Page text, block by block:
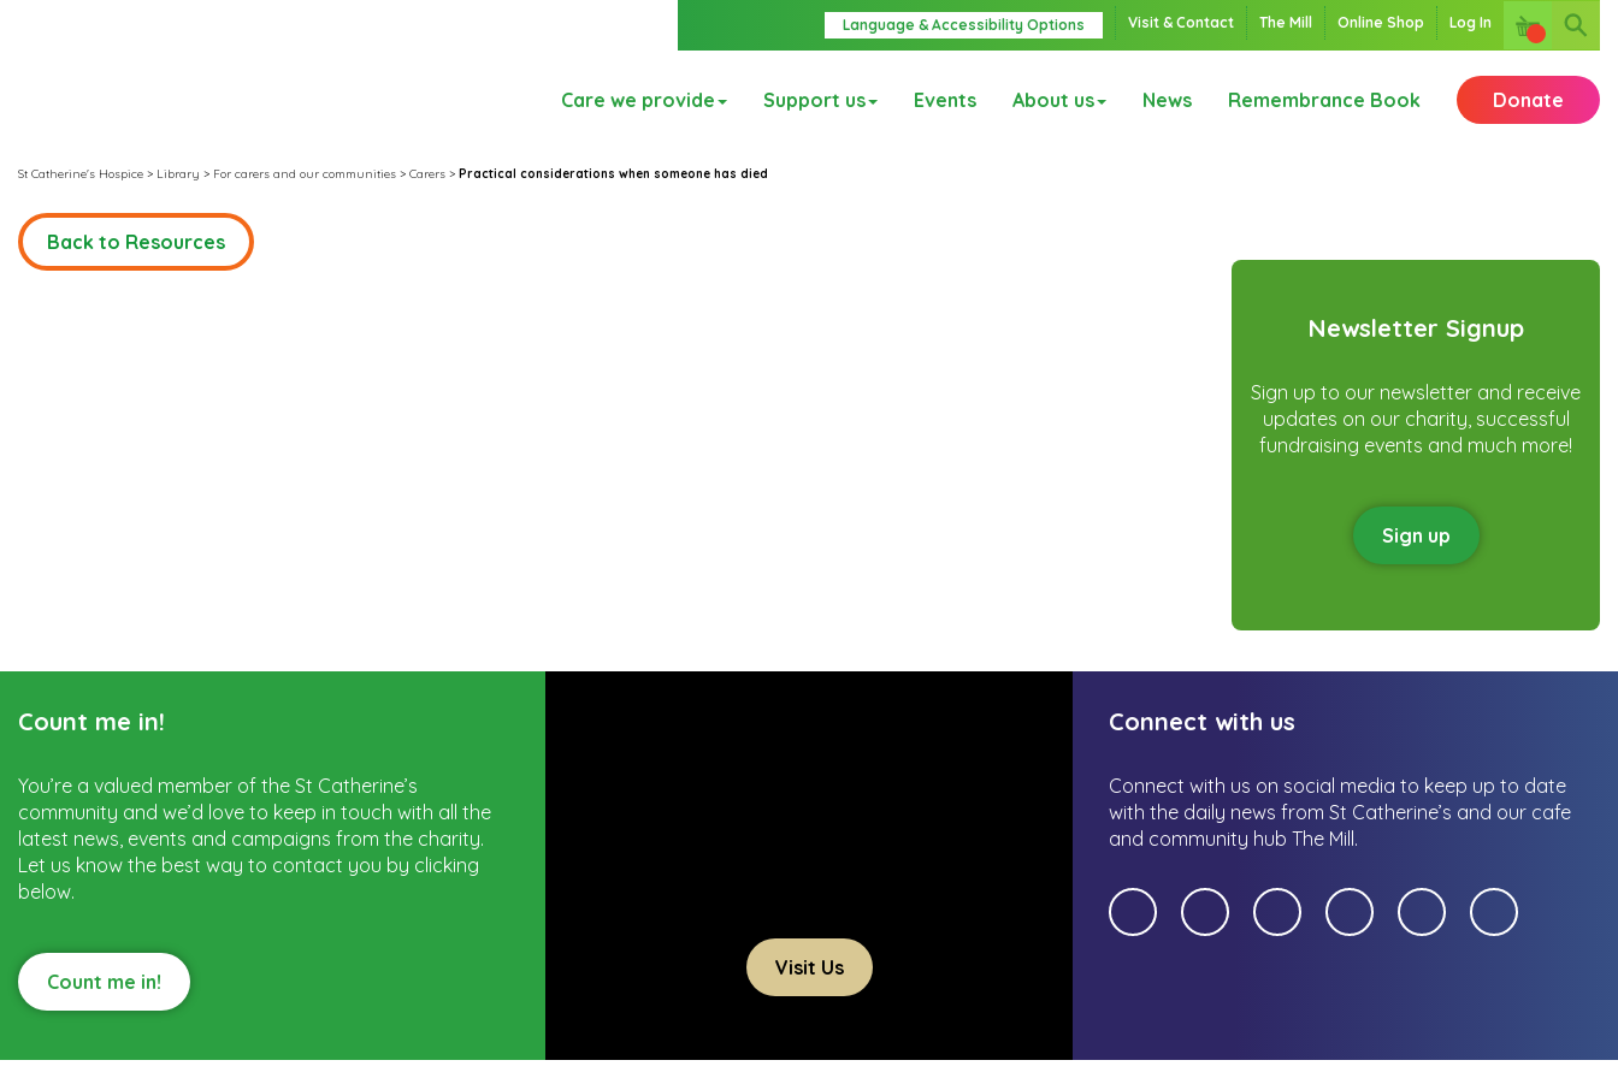
Language & Accessibility Options Visit & Contact The Mill Online Shop Log In
Care we provide Support us Events About us News Remembrance Book Donate
St Catherine's Hospice > Library > For carers and our communities > Carers > Practical considerations when someone has died
Back to Resources
Newsletter Signup
Sign up to our newsletter and receive
updates on our charity, successful
fundraising events and much more!
Sign up
Count me in!
You’re a valued member of the St Catherine’s
community and we’d love to keep in touch with all the
latest news, events and campaigns from the charity.
Let us know the best way to contact you by clicking
below.
Count me in!
Visit Us
Connect with us
Connect with us on social media to keep up to date
with the daily news from St Catherine’s and our cafe
and community hub The Mill.